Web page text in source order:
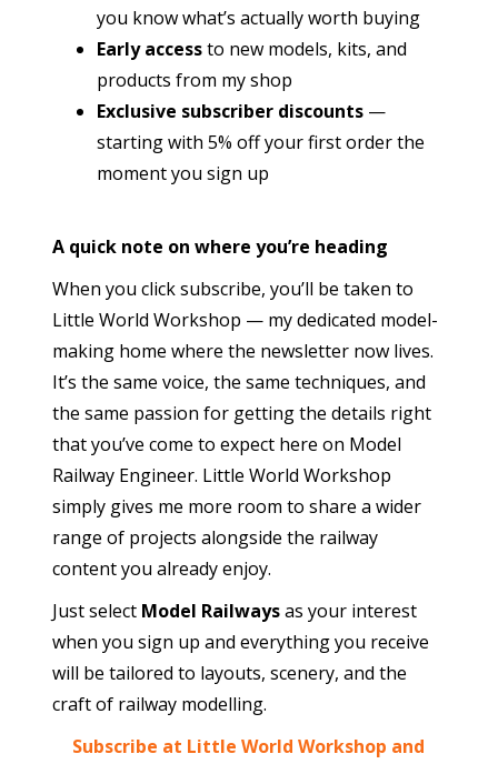
you know what’s actually worth buying
Early accessto new models, kits, and
products from my shop
Exclusive subscriber discounts —
starting with 5% off your first order the
moment you sign up
A quick note on where you’re heading
When you click subscribe, you’ll be taken to
Little World Workshop — my dedicated model-
making home where the newsletter now lives.
It’s the same voice, the same techniques, and
the same passion for getting the details right
that you’ve come to expect here on Model
Railway Engineer. Little World Workshop
simply gives me more room to share a wider
range of projects alongside the railway
content you already enjoy.
Just select Model Railwaysas your interest
when you sign up and everything you receive
will be tailored to layouts, scenery, and the
craft of railway modelling.
Subscribe at Little World Workshop and